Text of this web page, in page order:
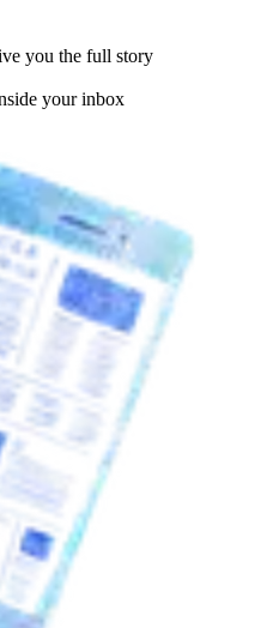
you the full story
your inbox